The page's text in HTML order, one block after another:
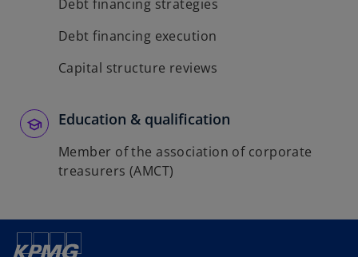
Debt financing strategies
Debt financing execution
Capital structure reviews
Education & qualification
Member of the association of corporate
treasurers (AMCT)